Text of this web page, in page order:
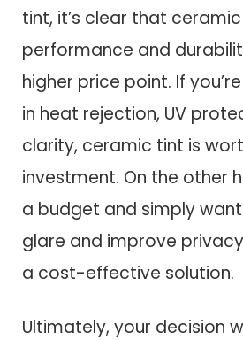
tint, it’s clear that
performance and
higher price point. If
in heat rejection, UV
clarity, ceramic tint is
investment. On the other
a budget and simply
glare and improve
a cost-effective solution.
Ultimately, your decision